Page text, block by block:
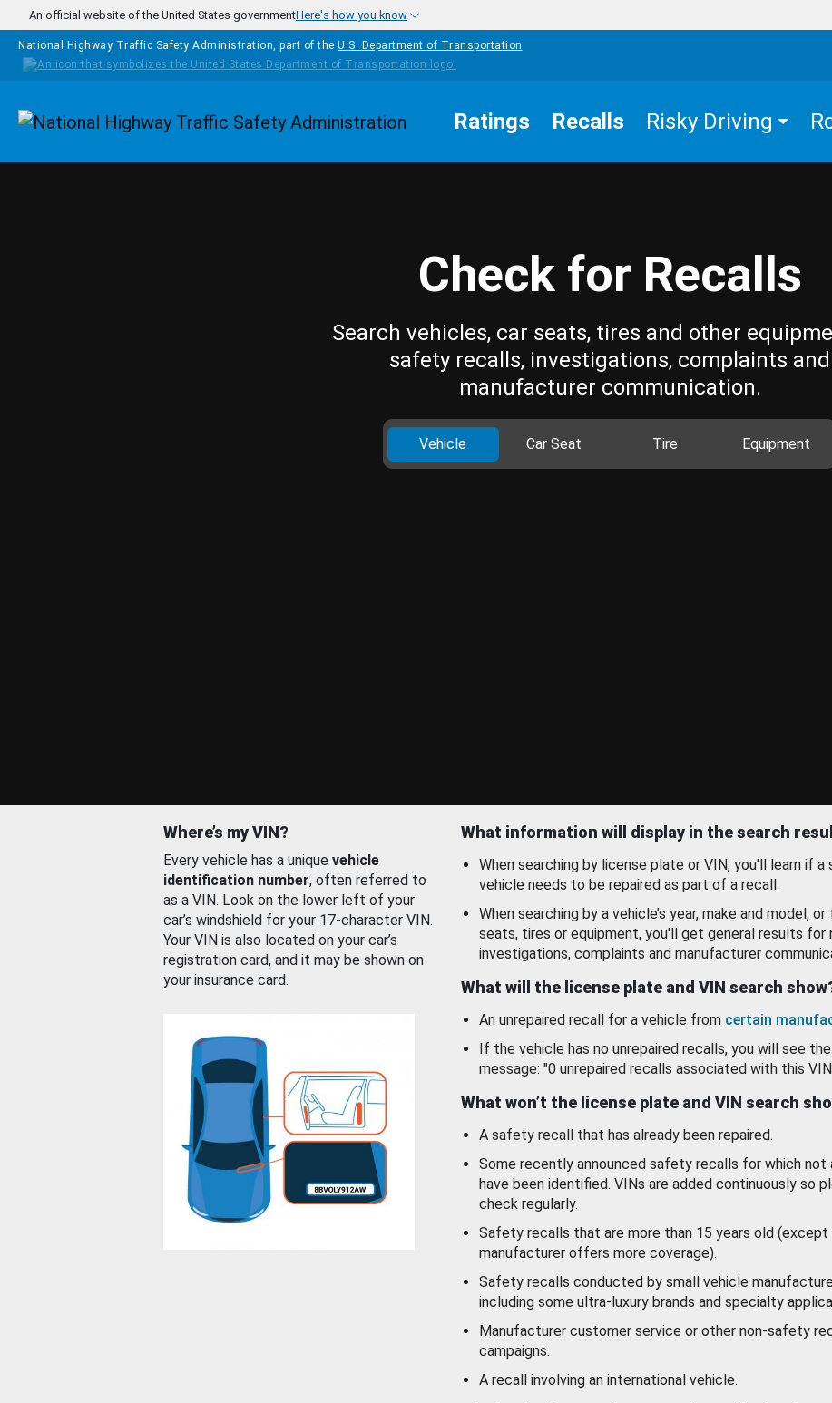
Skip to main content
An official website of the United States governmentHere's how you know
National Highway Traffic Safety Administration, part of the U.S. Department of Transportation
Homepage Ratings Recalls Risky Driving
Check for Recalls
Search vehicles, car seats, tires and other
safety recalls, investigations, complaints and
manufacturer communication.
Vehicle Car Seat Tire Equipment
Where’s my VIN?
Every vehicle has a unique vehicle
identification number, often referred to
as a VIN. Look on the lower left of your
car’s windshield for your 17-character VIN.
Your VIN is also located on your car’s
registration card, and it may be shown on
your insurance card.
What information will display in the search
When searching by license plate or VIN, you’ll learn if a
vehicle needs to be repaired as part of a recall.
When searching by a vehicle’s year, make and model,
seats, tires or equipment, you'll get general results for
investigations, complaints and manufacturer
What will the license plate and VIN search
An unrepaired recall for a vehicle from certain
If the vehicle has no unrepaired recalls, you will see the
message: "0 unrepaired recalls associated with this
What won’t the license plate and VIN search
A safety recall that has already been repaired.
Some recently announced safety recalls for which not
have been identified. VINs are added continuously so
check regularly.
Safety recalls that are more than 15 years old (except
manufacturer offers more coverage).
Safety recalls conducted by small vehicle
including some ultra-luxury brands and specialty
Manufacturer customer service or other non-safety
campaigns.
A recall involving an international vehicle.